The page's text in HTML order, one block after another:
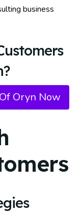
business
Oryn Now